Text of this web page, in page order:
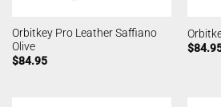
Orbitkey Pro Leather Saffiano
Olive
$84.95
$